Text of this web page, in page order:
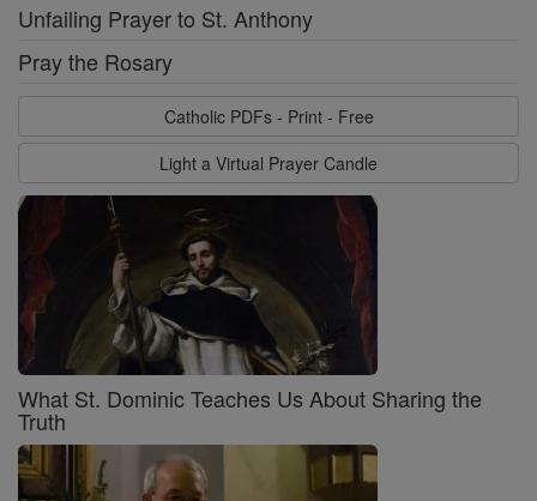
Unfailing Prayer to St. Anthony
Pray the Rosary
Catholic PDFs - Print - Free
Light a Virtual Prayer Candle
What St. Dominic Teaches Us About Sharing the
Truth